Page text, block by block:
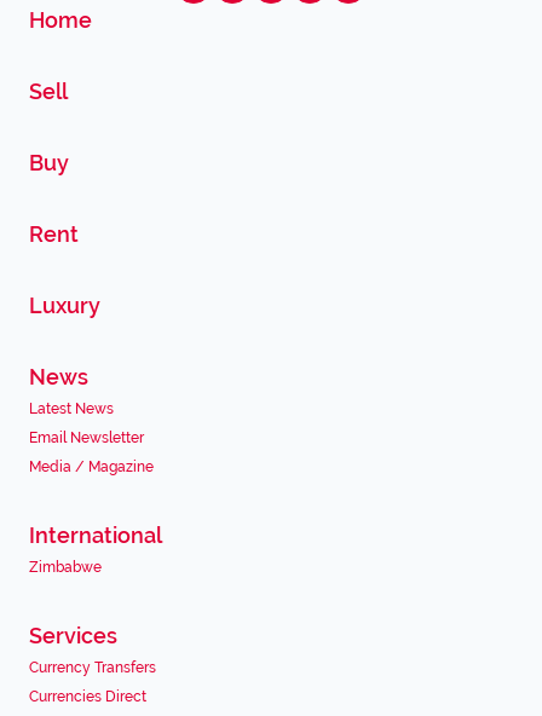
Home
Sell
Buy
Rent
Luxury
News
Latest News
Email Newsletter
Media / Magazine
International
Zimbabwe
Services
Currency Transfers
Currencies Direct